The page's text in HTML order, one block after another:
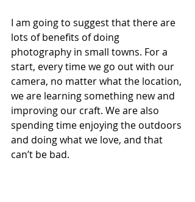
I am going to suggest that there are
lots of benefits of doing
photography in small towns. For a
start, every time we go out with our
camera, no matter what the location,
we are learning something new and
improving our craft. We are also
spending time enjoying the outdoors
and doing what we love, and that
can’t be bad.